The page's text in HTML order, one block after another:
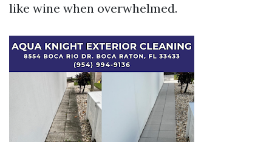
like wine when overwhelmed.